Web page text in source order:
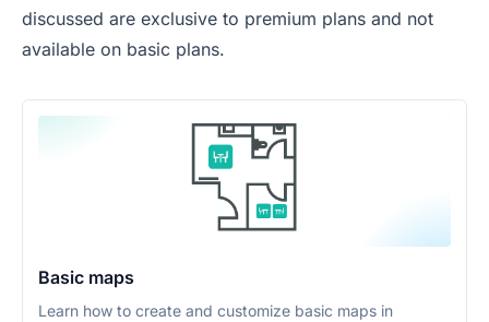
discussed are exclusive to premium plans and not
available on basic plans.
Basic maps
Learn how to create and customize basic maps in